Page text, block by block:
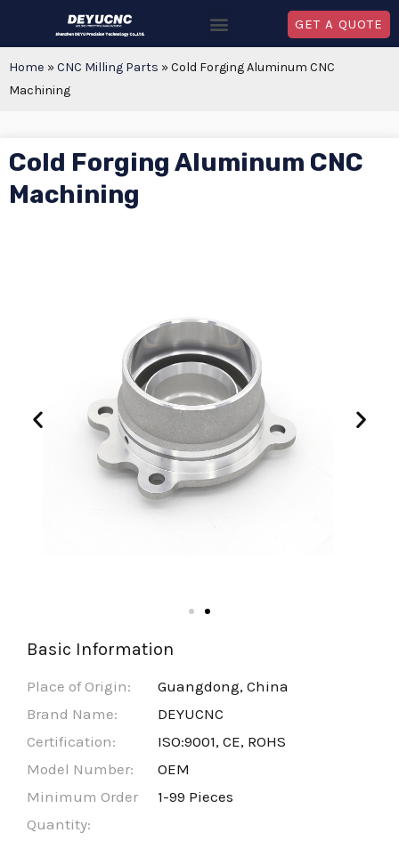
GET A QUOTE
Home »CNC Milling Parts »Cold Forging Aluminum CNC
Machining
Cold Forging Aluminum CNC
Machining
Basic Information
Place of Origin:
Guangdong, China
Brand Name:
DEYUCNC
Certification:
ISO:9001, CE, ROHS
Model Number:
OEM
Minimum Order
Quantity:
1-99 Pieces